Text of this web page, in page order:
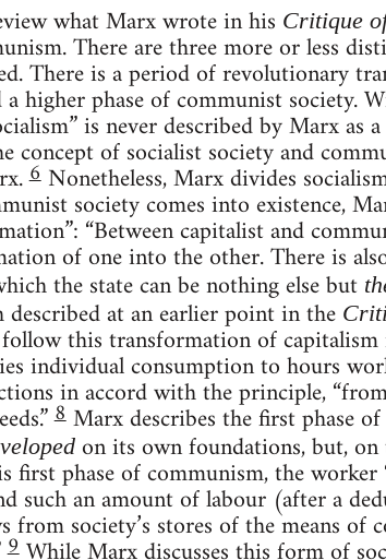
what Marx wrote in his Critique
There are three more or less
There is a period of revolutionary
higher phase of communist society.
is never described by Marx as
concept of socialist society and
6Nonetheless, Marx divides
society comes into existence,
“Between capitalist and
of one into the other. There is
the state can be nothing else but
at an earlier point in the
this transformation of
individual consumption to hours
in accord with the principle,
8Marx describes the first phase
on its own foundations, but, on
first phase of communism, the
such an amount of labour (after a
from society’s stores of the means of
9